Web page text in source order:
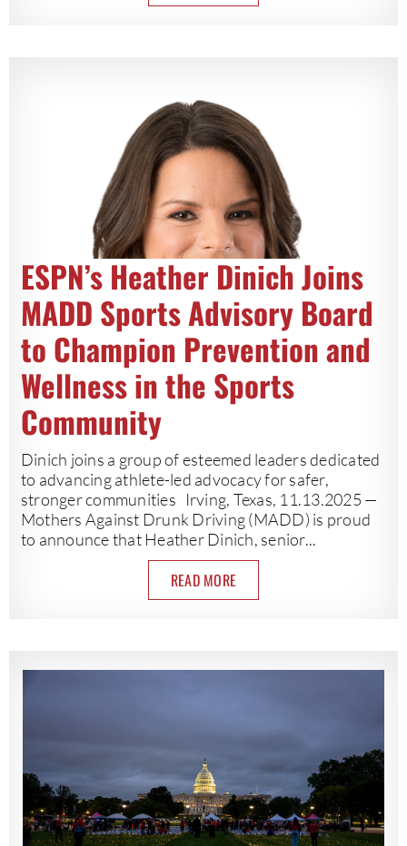
ESPN’s Heather Dinich Joins
MADD Sports Advisory Board
to Champion Prevention and
Wellness in the Sports
Community
Dinich joins a group of esteemed leaders dedicated
to advancing athlete-led advocacy for safer,
stronger communities Irving, Texas, 11.13.2025 —
Mothers Against Drunk Driving (MADD) is proud
to announce that Heather Dinich, senior...
READ MORE